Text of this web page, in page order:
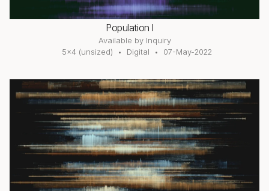
Population I
Available by Inquiry
5×4 (unsized)
Digital 07-May-2022